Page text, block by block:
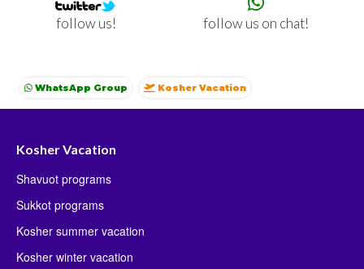
follow us! follow us on chat!
WhatsApp Group Kosher Vacation
Kosher Vacation
Shavuot programs
Sukkot programs
Kosher summer vacation
Kosher winter vacation